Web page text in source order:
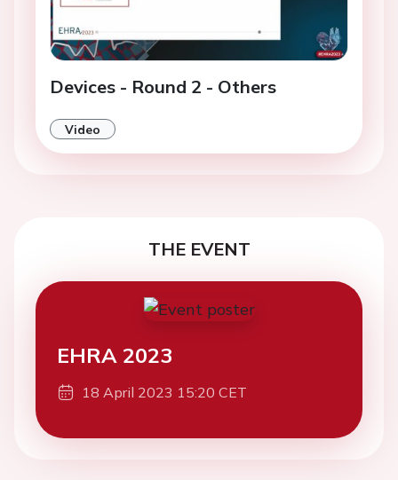
Devices - Round 2 - Others
Video
THE EVENT
EHRA 2023
18 April 2023 15:20 CET